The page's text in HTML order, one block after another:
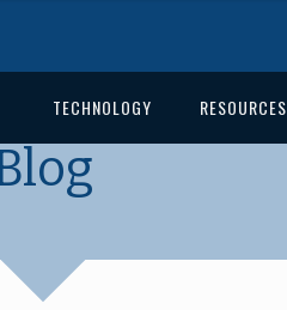
TECHNOLOGY RESOURCES